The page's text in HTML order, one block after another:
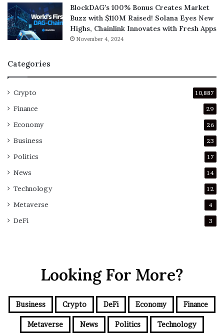
BlockDAG’s 100% Bonus Creates Market
Buzz with $110M Raised! Solana Eyes New
Highs, Chainlink Innovates with Fresh Apps
November 4, 2024
Categories
Crypto 10,887
Finance 29
Economy 26
Business 23
Politics 17
News 14
Technology 12
Metaverse 4
DeFi 3
Looking For More?
Business Crypto DeFi Economy Finance
Metaverse News Politics Technology